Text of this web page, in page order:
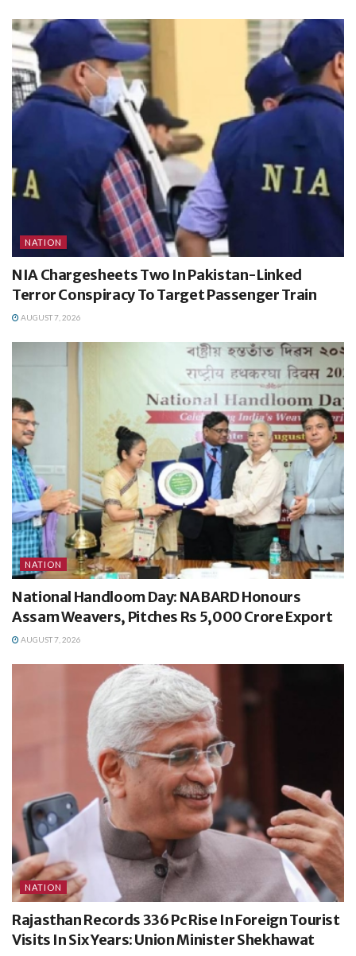
NATION
NIA Chargesheets Two In Pakistan-Linked
Terror Conspiracy To Target Passenger Train
AUGUST 7, 2026
NATION
National Handloom Day: NABARD Honours
Assam Weavers, Pitches Rs 5,000 Crore Export
AUGUST 7, 2026
NATION
Rajasthan Records 336 Pc Rise In Foreign Tourist
Visits In Six Years: Union Minister Shekhawat